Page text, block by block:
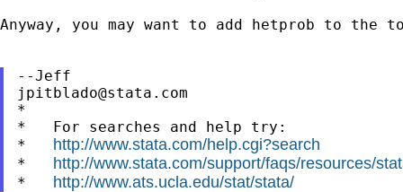
Anyway, you may want to add hetprob to the
jpitblado@stata.com
*
*   For searches and help try:
* http://www.stata.com/help.cgi?search
* http://www.stata.com/support/faqs/resources/
* http://www.ats.ucla.edu/stat/stata/